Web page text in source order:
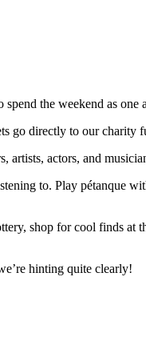
the weekend as one
go directly to our charity
actors, and
to. Play pétanque
shop for cool finds at
hinting quite clearly!